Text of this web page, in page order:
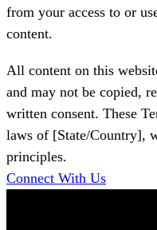
from your access to or
content.
All content on this
and may not be copied,
written consent. These
laws of [State/Country],
principles.
Connect With Us